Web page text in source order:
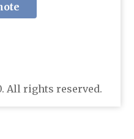
All rights reserved.